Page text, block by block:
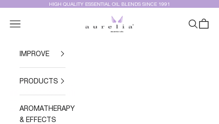
Skip to contentHIGH QUALITY ESSENTIAL OIL BLENDS SINCE 1991
Aurelia Essential Oils®
Navigation menu Search
Cart
IMPROVE
PRODUCTS
AROMATHERAPY
& EFFECTS